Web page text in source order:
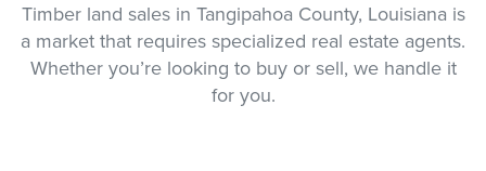
Timber land sales in Tangipahoa County, Louisiana is
a market that requires specialized real estate agents.
Whether you’re looking to buy or sell, we handle it
for you.